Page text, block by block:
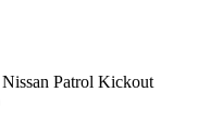
Patrol Kickout